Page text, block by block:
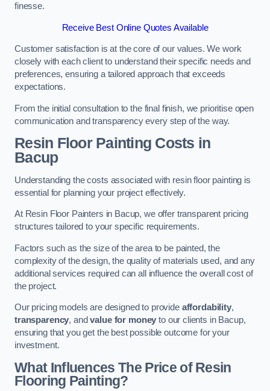
finesse.
Receive Best Online Quotes Available
Customer satisfaction is at the core of our values. We work
closely with each client to understand their specific needs and
preferences, ensuring a tailored approach that exceeds
expectations.
From the initial consultation to the final finish, we prioritise open
communication and transparency every step of the way.
Resin Floor Painting Costs in
Bacup
Understanding the costs associated with resin floor painting is
essential for planning your project effectively.
At Resin Floor Painters in Bacup, we offer transparent pricing
structures tailored to your specific requirements.
Factors such as the size of the area to be painted, the
complexity of the design, the quality of materials used, and any
additional services required can all influence the overall cost of
the project.
Our pricing models are designed to provide affordability,
transparency, andvalue for money to our clients in Bacup,
ensuring that you get the best possible outcome for your
investment.
What Influences The Price of Resin
Flooring Painting?